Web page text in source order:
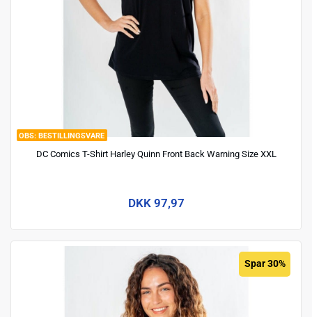
BESTILLINGSVARE
DC Comics T-Shirt Harley Quinn Front Back Warning Size XXL
DKK 97,97
Spar 30%